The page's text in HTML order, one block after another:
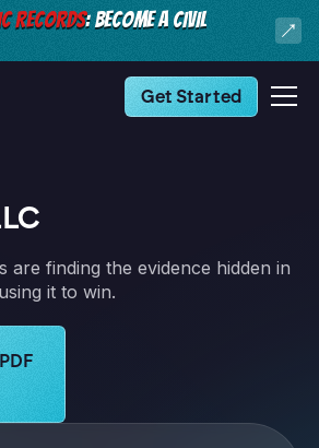
RECORDS: BECOME A CIVIL
Get Started
are finding the evidence hidden in
it to win.
Logikcull solutions. Get the demo